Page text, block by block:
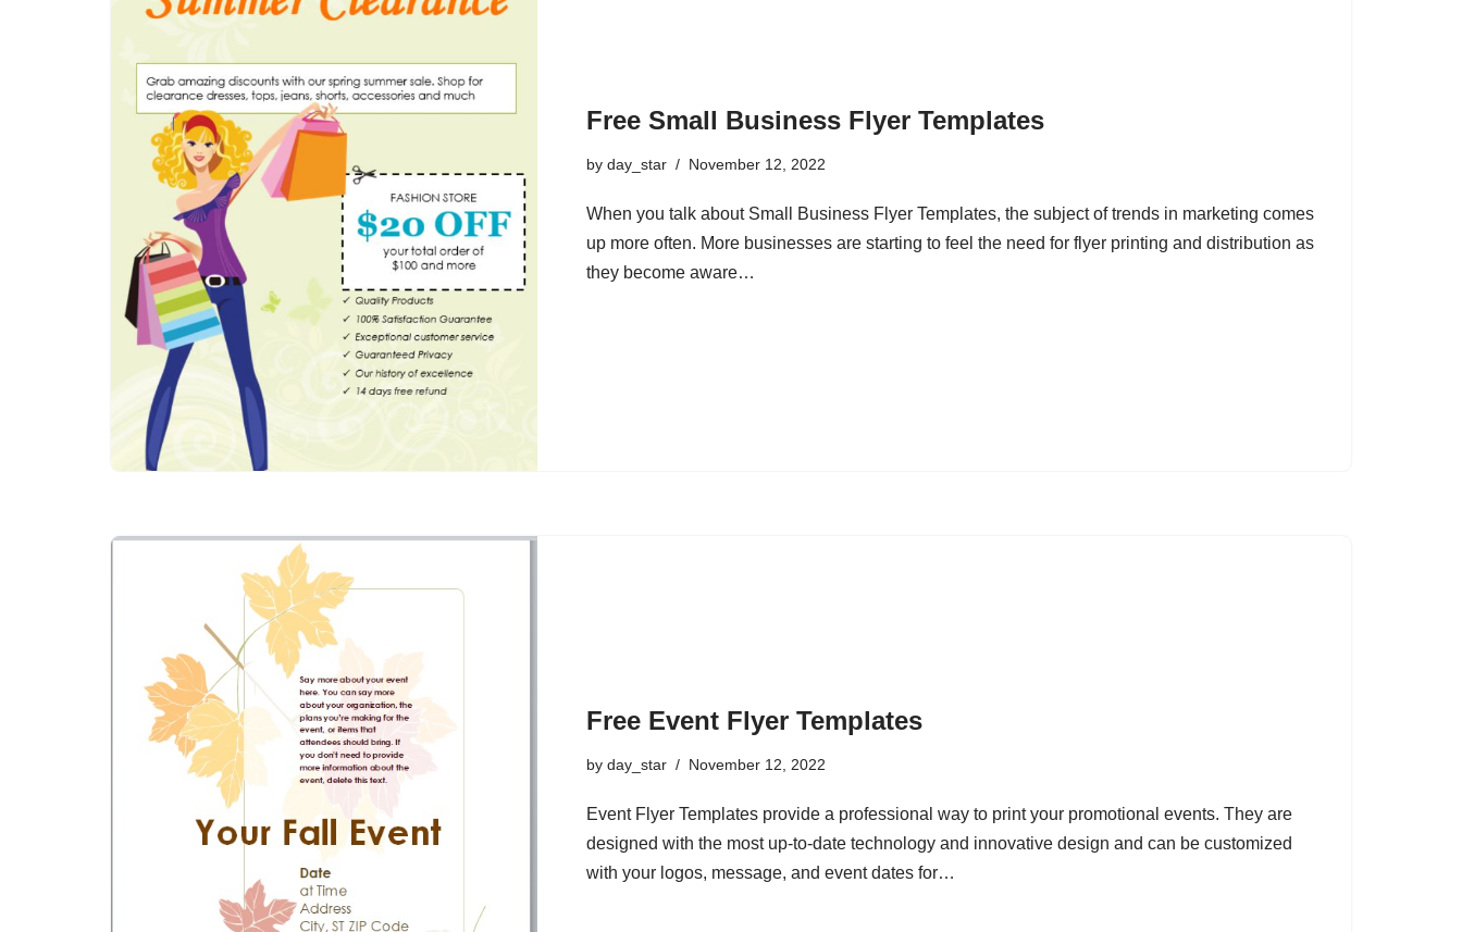
Free Small Business Flyer Templates
by day_star November 12, 2022
When you talk about Small Business Flyer Templates, the subject of trends in marketing comes
up more often. More businesses are starting to feel the need for flyer printing and distribution as
they become aware…
Free Event Flyer Templates
by day_star November 12, 2022
Event Flyer Templates provide a professional way to print your promotional events. They are
designed with the most up-to-date technology and innovative design and can be customized
with your logos, message, and event dates for…